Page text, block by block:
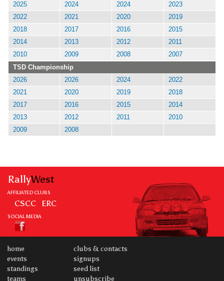
2025
2024 2024
2023
2022
2021 2020
2019
2018
2017 2016
2015
2014
2013 2012
2011
2010
2009 2008
2007
TSD Championship
2026
2026 2024
2022
2021
2020 2019
2018
2017
2016 2015
2014
2013
2012 2011
2010
2009
2008
RallyWest
AFFILIATED CLUBS
CSCC ERC
SOCIAL MEDIA
home
events
standings
teams
clubs & contacts
signups
seed list
unsubscribe